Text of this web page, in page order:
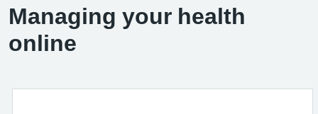
Managing your health
online